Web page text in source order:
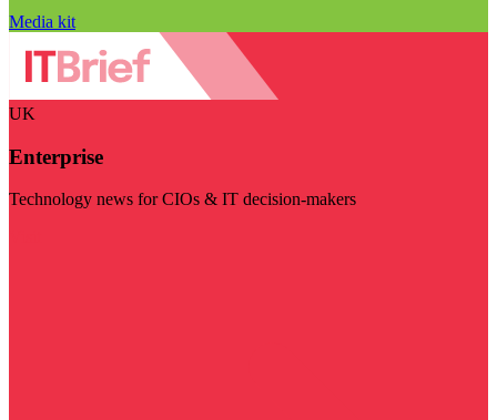
Media kit
UK
Enterprise
Technology news for CIOs & IT decision-makers